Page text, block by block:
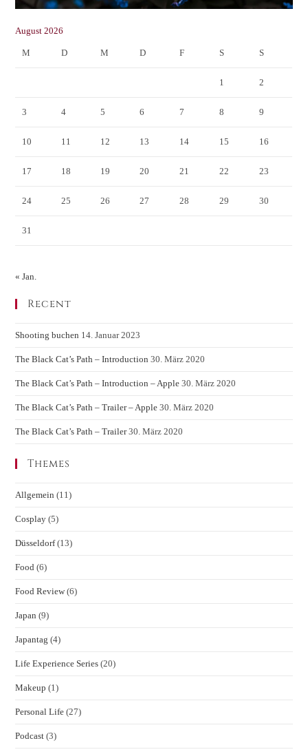
August 2026
M D M D F S S
1 2
3 4 5 6 7 8 9
10 11 12 13 14 15 16
17 18 19 20 21 22 23
24 25 26 27 28 29 30
31
« Jan.
Recent
Shooting buchen 14. Januar 2023
The Black Cat’s Path – Introduction 30. März 2020
The Black Cat’s Path – Introduction – Apple 30. März 2020
The Black Cat’s Path – Trailer – Apple 30. März 2020
The Black Cat’s Path – Trailer 30. März 2020
Themes
Allgemein (11)
Cosplay (5)
Düsseldorf (13)
Food (6)
Food Review (6)
Japan (9)
Japantag (4)
Life Experience Series (20)
Makeup (1)
Personal Life (27)
Podcast (3)